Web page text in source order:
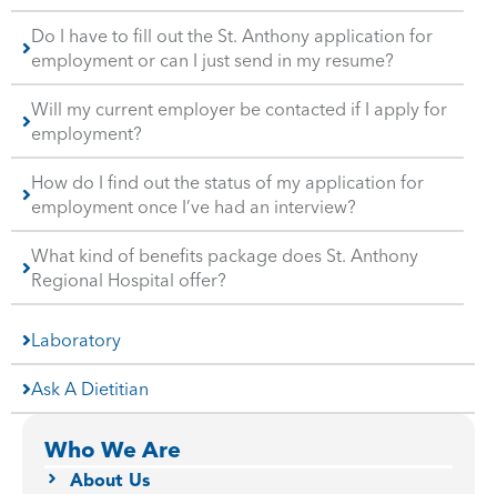
Who We Are
About Us
Do I have to fill out the St. Anthony application for
employment or can I just send in my resume?
Will my current employer be contacted if I apply for
employment?
How do I find out the status of my application for
employment once I’ve had an interview?
What kind of benefits package does St. Anthony
Regional Hospital offer?
Laboratory
Ask A Dietitian